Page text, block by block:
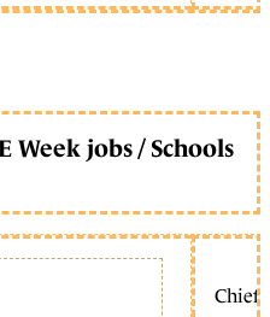
Week jobs / Schools
Chief